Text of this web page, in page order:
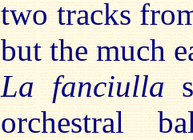
two tracks
but the much
La fanciulla
orchestral